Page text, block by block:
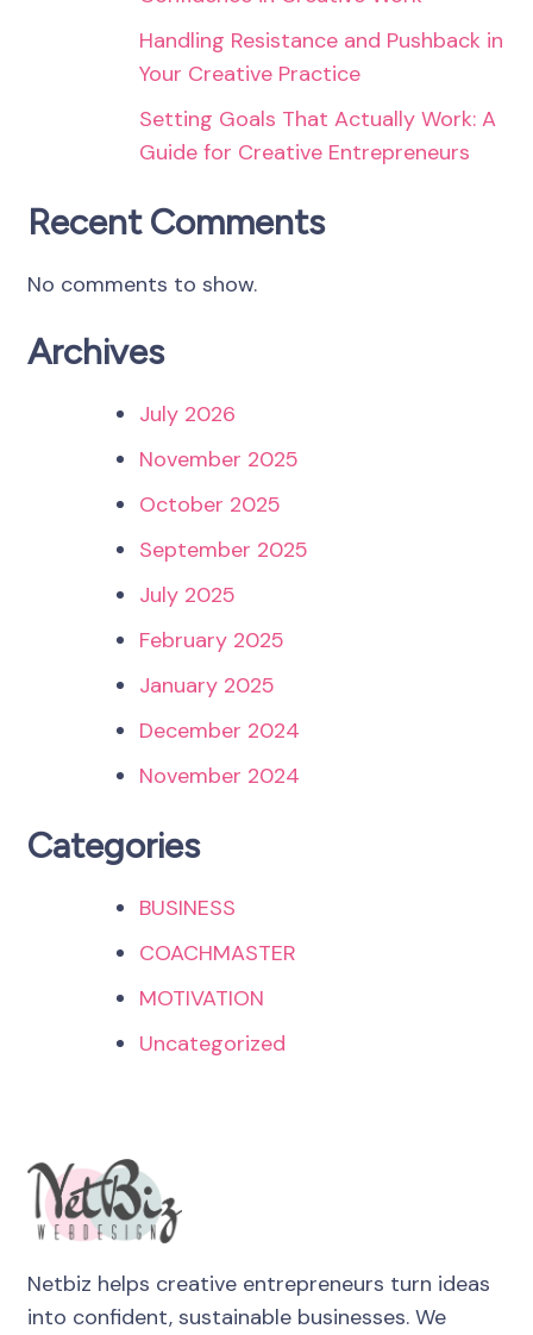
Handling Resistance and Pushback in
Your Creative Practice
Setting Goals That Actually Work: A
Guide for Creative Entrepreneurs
Recent Comments
No comments to show.
Archives
July 2026
November 2025
October 2025
September 2025
July 2025
February 2025
January 2025
December 2024
November 2024
Categories
BUSINESS
COACHMASTER
MOTIVATION
Uncategorized
Netbiz helps creative entrepreneurs turn ideas
into confident, sustainable businesses. We